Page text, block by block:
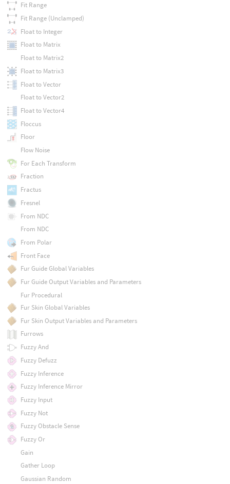
Fit Range
Fit Range (Unclamped)
Float to Integer
Float to Matrix
Float to Matrix2
Float to Matrix3
Float to Vector
Float to Vector2
Float to Vector4
Floccus
Floor
Flow Noise
For Each Transform
Fraction
Fractus
Fresnel
From NDC
From NDC
From Polar
Front Face
Fur Guide Global Variables
Fur Guide Output Variables and Parameters
Fur Procedural
Fur Skin Global Variables
Fur Skin Output Variables and Parameters
Furrows
Fuzzy And
Fuzzy Defuzz
Fuzzy Inference
Fuzzy Inference Mirror
Fuzzy Input
Fuzzy Not
Fuzzy Obstacle Sense
Fuzzy Or
Gain
Gather Loop
Gaussian Random